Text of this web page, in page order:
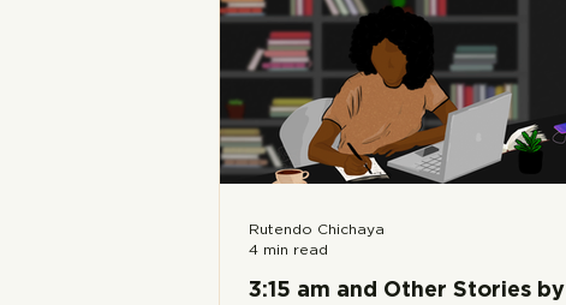
3:15 am and Other Stories by
Rutendo Chichaya
4 min read